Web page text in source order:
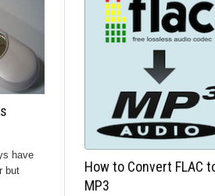
have
but
How to Convert FLAC
MP3